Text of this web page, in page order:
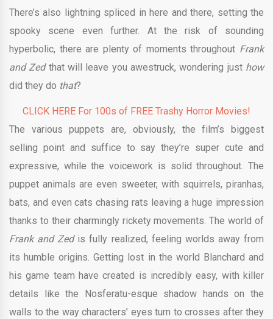
There’s also lightning spliced in here and there, setting the
spooky scene even further. At the risk of sounding
hyperbolic, there are plenty of moments throughout Frank
and Zed that will leave you awestruck, wondering just how
did they do that?
CLICK HERE For 100s of FREE Trashy Horror Movies!
The various puppets are, obviously, the film’s biggest
selling point and suffice to say they’re super cute and
expressive, while the voicework is solid throughout. The
puppet animals are even sweeter, with squirrels, piranhas,
bats, and even cats chasing rats leaving a huge impression
thanks to their charmingly rickety movements. The world of
Frank and Zed is fully realized, feeling worlds away from
its humble origins. Getting lost in the world Blanchard and
his game team have created is incredibly easy, with killer
details like the Nosferatu-esque shadow hands on the
walls to the way characters’ eyes turn to crosses after they